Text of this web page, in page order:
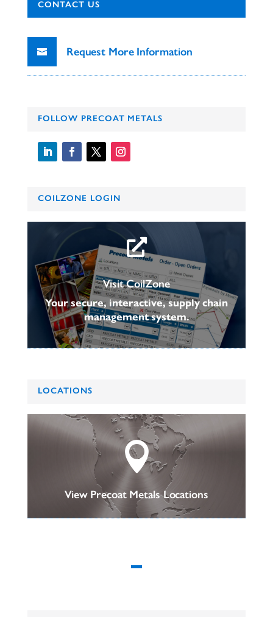
CONTACT US
Request More Information
FOLLOW PRECOAT METALS
COILZONE LOGIN

Visit CoilZone
Your secure, interactive, supply chain
management system.
LOCATIONS

View Precoat Metals Locations